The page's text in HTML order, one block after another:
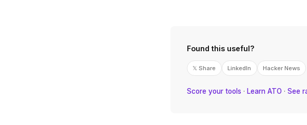
Found this useful?
𝕏 Share LinkedIn Hacker News
Score your tools · Learn ATO · See